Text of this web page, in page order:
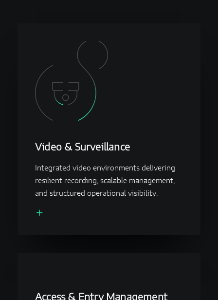
Video & Surveillance
Integrated video environments delivering
resilient recording, scalable management,
and structured operational visibility.
Access & Entry Management